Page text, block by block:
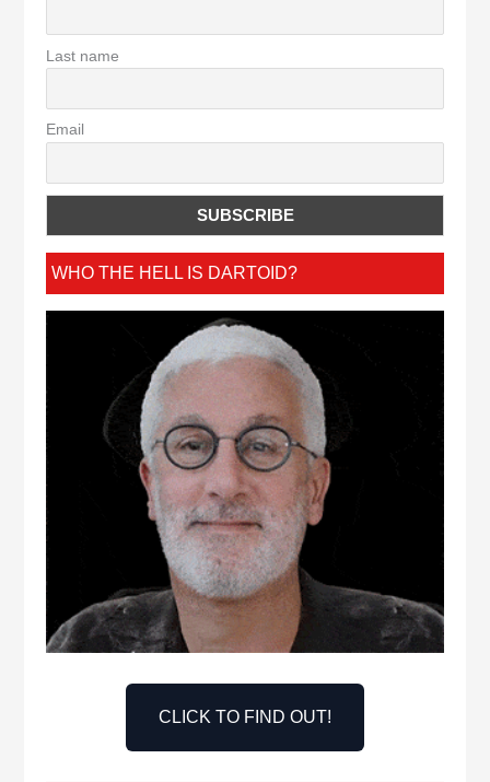
Last name
Email
WHO THE HELL IS DARTOID?
CLICK TO FIND OUT!